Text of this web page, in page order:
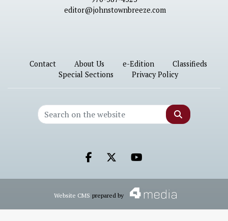
editor@johnstownbreeze.com
Contact About Us e-Edition
Classifieds
Special Sections
Privacy Policy
Search
Facebook.com
X.comYoutube.com
Website CMS prepared by